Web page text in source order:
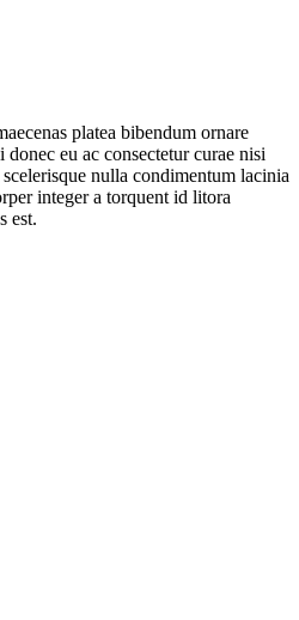
platea bibendum ornare
eu ac consectetur curae nisi
nulla condimentum lacinia
integer a torquent id litora
est.